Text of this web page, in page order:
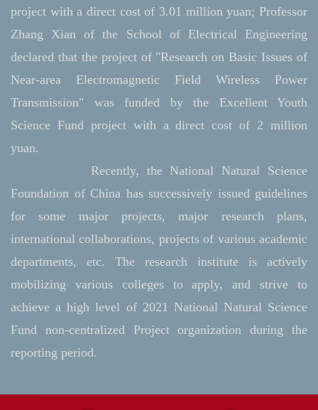
project with a direct cost of 3.01 million yuan; Professor
Zhang Xian of the School of Electrical Engineering
declared that the project of "Research on Basic Issues of
Near-area Electromagnetic Field Wireless Power
Transmission" was funded by the Excellent Youth
Science Fund project with a direct cost of 2 million
yuan.
Recently, the National Natural Science
Foundation of China has successively issued guidelines
for some major projects, major research plans,
international collaborations, projects of various academic
departments, etc. The research institute is actively
mobilizing various colleges to apply, and strive to
achieve a high level of 2021 National Natural Science
Fund non-centralized Project organization during the
reporting period.